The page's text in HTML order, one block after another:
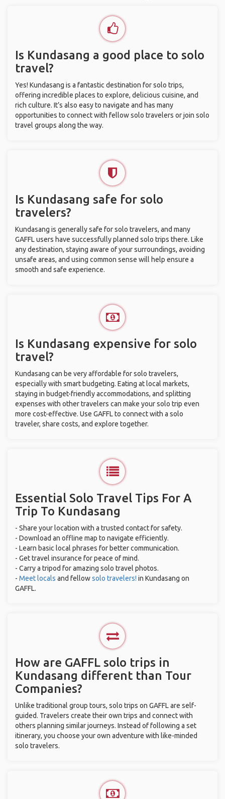
Is Kundasang a good place to solo
travel?
Yes! Kundasang is a fantastic destination for solo trips,
offering incredible places to explore, delicious cuisine, and
rich culture. It’s also easy to navigate and has many
opportunities to connect with fellow solo travelers or join solo
travel groups along the way.
Is Kundasang safe for solo
travelers?
Kundasang is generally safe for solo travelers, and many
GAFFL users have successfully planned solo trips there. Like
any destination, staying aware of your surroundings, avoiding
unsafe areas, and using common sense will help ensure a
smooth and safe experience.
Is Kundasang expensive for solo
travel?
Kundasang can be very affordable for solo travelers,
especially with smart budgeting. Eating at local markets,
staying in budget-friendly accommodations, and splitting
expenses with other travelers can make your solo trip even
more cost-effective. Use GAFFL to connect with a solo
traveler, share costs, and explore together.
Essential Solo Travel Tips For A
Trip To Kundasang
- Share your location with a trusted contact for safety.
- Download an offline map to navigate efficiently.
- Learn basic local phrases for better communication.
- Get travel insurance for peace of mind.
- Carry a tripod for amazing solo travel photos.
- Meet locals and fellowsolo travelers! in Kundasang on
GAFFL.
How are GAFFL solo trips in
Kundasang different than Tour
Companies?
Unlike traditional group tours, solo trips on GAFFL are self-
guided. Travelers create their own trips and connect with
others planning similar journeys. Instead of following a set
itinerary, you choose your own adventure with like-minded
solo travelers.